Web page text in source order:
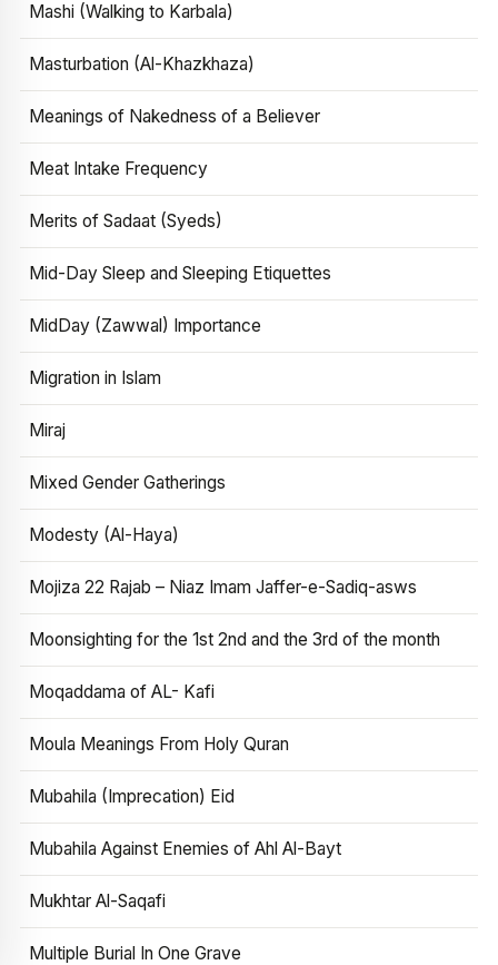
Mashi (Walking to Karbala)
Masturbation (Al-Khazkhaza)
Meanings of Nakedness of a Believer
Meat Intake Frequency
Merits of Sadaat (Syeds)
Mid-Day Sleep and Sleeping Etiquettes
MidDay (Zawwal) Importance
Migration in Islam
Miraj
Mixed Gender Gatherings
Modesty (Al-Haya)
Mojiza 22 Rajab – Niaz Imam Jaffer-e-Sadiq-asws
Moonsighting for the 1st 2nd and the 3rd of the month
Moqaddama of AL- Kafi
Moula Meanings From Holy Quran
Mubahila (Imprecation) Eid
Mubahila Against Enemies of Ahl Al-Bayt
Mukhtar Al-Saqafi
Multiple Burial In One Grave